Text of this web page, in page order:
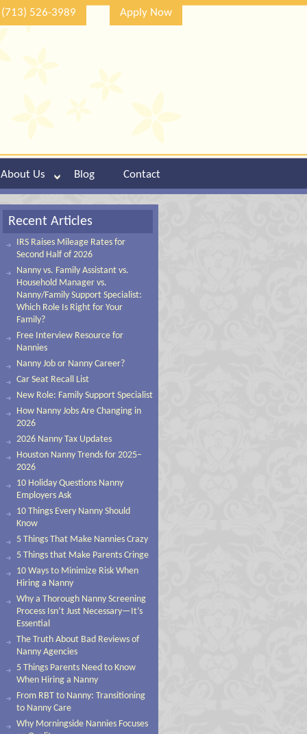
(713) 526-3989 Apply Now
About Us Blog Contact
Recent Articles
IRS Raises Mileage Rates for
Second Half of 2026
Nanny vs. Family Assistant vs.
Household Manager vs.
Nanny/Family Support Specialist:
Which Role Is Right for Your
Family?
Free Interview Resource for
Nannies
Nanny Job or Nanny Career?
Car Seat Recall List
New Role: Family Support Specialist
How Nanny Jobs Are Changing in
2026
2026 Nanny Tax Updates
Houston Nanny Trends for 2025–
2026
10 Holiday Questions Nanny
Employers Ask
10 Things Every Nanny Should
Know
5 Things That Make Nannies Crazy
5 Things that Make Parents Cringe
10 Ways to Minimize Risk When
Hiring a Nanny
Why a Thorough Nanny Screening
Process Isn’t Just Necessary—It’s
Essential
The Truth About Bad Reviews of
Nanny Agencies
5 Things Parents Need to Know
When Hiring a Nanny
From RBT to Nanny: Transitioning
to Nanny Care
Why Morningside Nannies Focuses